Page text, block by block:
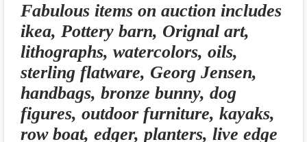
Fabulous items on auction includes
ikea, Pottery barn, Orignal art,
lithographs, watercolors, oils,
sterling flatware, Georg Jensen,
handbags, bronze bunny, dog
figures, outdoor furniture, kayaks,
row boat, edger, planters, live edge